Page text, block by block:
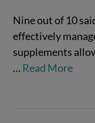
Nine out of 10
effectively
supplements
… Read More